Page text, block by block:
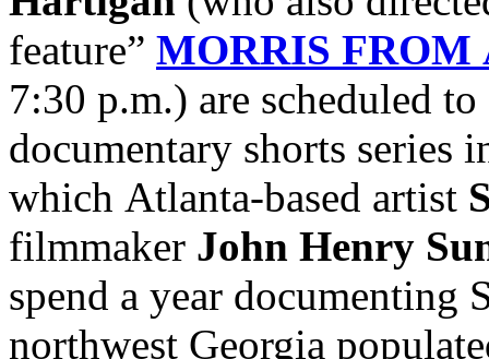
feature” MORRIS
7:30 p.m.) are scheduled to
documentary shorts series
which Atlanta-based artist
filmmaker John Henry
spend a year documenting
northwest Georgia